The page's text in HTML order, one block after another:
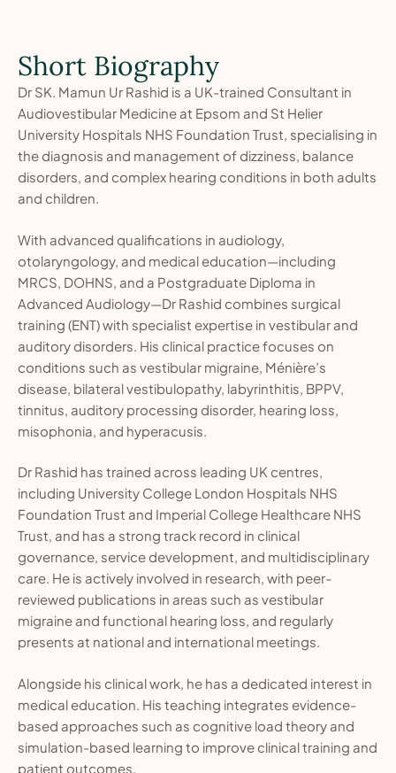
Short Biography
Dr SK. Mamun Ur Rashid is a UK-trained Consultant in
Audiovestibular Medicine at Epsom and St Helier
University Hospitals NHS Foundation Trust, specialising in
the diagnosis and management of dizziness, balance
disorders, and complex hearing conditions in both adults
and children.
With advanced qualifications in audiology,
otolaryngology, and medical education—including
MRCS, DOHNS, and a Postgraduate Diploma in
Advanced Audiology—Dr Rashid combines surgical
training (ENT) with specialist expertise in vestibular and
auditory disorders. His clinical practice focuses on
conditions such as vestibular migraine, Ménière’s
disease, bilateral vestibulopathy, labyrinthitis, BPPV,
tinnitus, auditory processing disorder, hearing loss,
misophonia, and hyperacusis.
Dr Rashid has trained across leading UK centres,
including University College London Hospitals NHS
Foundation Trust and Imperial College Healthcare NHS
Trust, and has a strong track record in clinical
governance, service development, and multidisciplinary
care. He is actively involved in research, with peer-
reviewed publications in areas such as vestibular
migraine and functional hearing loss, and regularly
presents at national and international meetings.
Alongside his clinical work, he has a dedicated interest in
medical education. His teaching integrates evidence-
based approaches such as cognitive load theory and
simulation-based learning to improve clinical training and
patient outcomes.